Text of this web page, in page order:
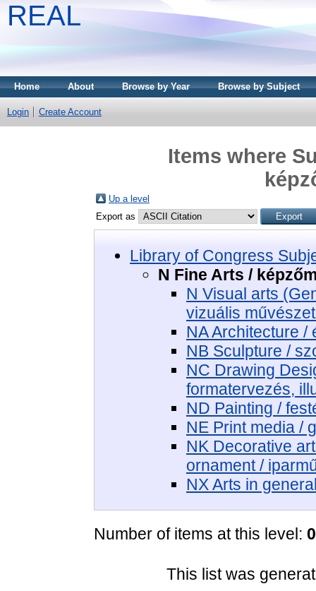
REAL
Home About Browse by Year Browse by Subject
Login Create Account
Items where
Up a level
Export as
Library of Congress
N Fine Arts /
N Visual arts
vizuális
NA Architecture /
NB Sculpture /
NC Drawing
formatervezés,
ND Painting /
NE Print media /
NK Decorative
ornament /
NX Arts in
Number of items at this level: 0
This list was